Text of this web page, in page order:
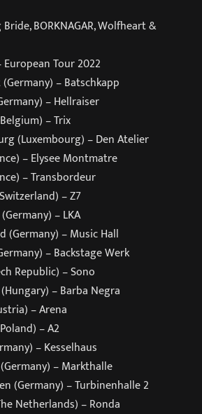
BORKNAGAR, Wolfheart &
Tour 2022
– Batschkapp
– Hellraiser
– Trix
(Luxembourg) – Den Atelier
– Elysee Montmatre
– Transbordeur
– Z7
– LKA
(Germany) – Music Hall
– Backstage Werk
Republic) – Sono
– Barba Negra
– Arena
– A2
– Kesselhaus
– Markthalle
(Germany) – Turbinenhalle 2
Netherlands) – Ronda